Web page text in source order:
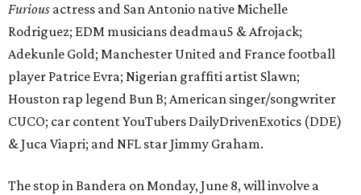
Furious actress and San Antonio native Michelle
Rodriguez; EDM musicians deadmau5 & Afrojack;
Adekunle Gold; Manchester United and France football
player Patrice Evra; Nigerian graffiti artist Slawn;
Houston rap legend Bun B; American singer/songwriter
CUCO; car content YouTubers DailyDrivenExotics (DDE)
& Juca Viapri; and NFL star Jimmy Graham.
The stop in Bandera on Monday, June 8, will involve a